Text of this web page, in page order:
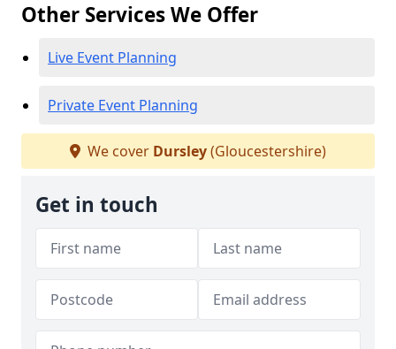
Other Services We Offer
Live Event Planning
Private Event Planning
We cover Dursley(Gloucestershire)
Get in touch